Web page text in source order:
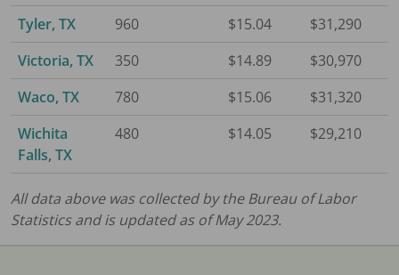
Tyler, TX 960 $15.04
$31,290
Victoria, TX
350 $14.89
$30,970
Waco, TX
780 $15.06
$31,320
Wichita
Falls, TX
480 $14.05 $29,210
All data above was collected by the Bureau of Labor
Statistics and is updated as of May 2023.